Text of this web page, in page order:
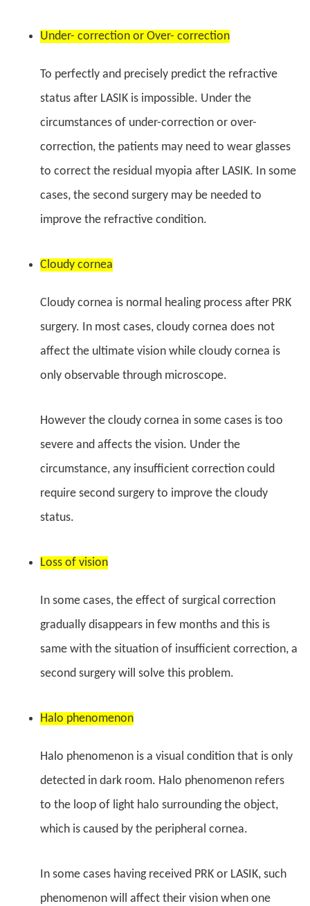
Under- correction or Over- correction
To perfectly and precisely predict the refractive
status after LASIK is impossible. Under the
circumstances of under-correction or over-
correction, the patients may need to wear glasses
to correct the residual myopia after LASIK. In some
cases, the second surgery may be needed to
improve the refractive condition.
Cloudy cornea
Cloudy cornea is normal healing process after PRK
surgery. In most cases, cloudy cornea does not
affect the ultimate vision while cloudy cornea is
only observable through microscope.
However the cloudy cornea in some cases is too
severe and affects the vision. Under the
circumstance, any insufficient correction could
require second surgery to improve the cloudy
status.
Loss of vision
In some cases, the effect of surgical correction
gradually disappears in few months and this is
same with the situation of insufficient correction, a
second surgery will solve this problem.
Halo phenomenon
Halo phenomenon is a visual condition that is only
detected in dark room. Halo phenomenon refers
to the loop of light halo surrounding the object,
which is caused by the peripheral cornea.
In some cases having received PRK or LASIK, such
phenomenon will affect their vision when one